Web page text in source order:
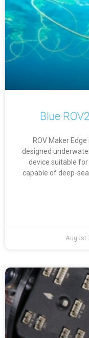
Blue
ROV Maker
designed
device suitable
capable of deep-
August